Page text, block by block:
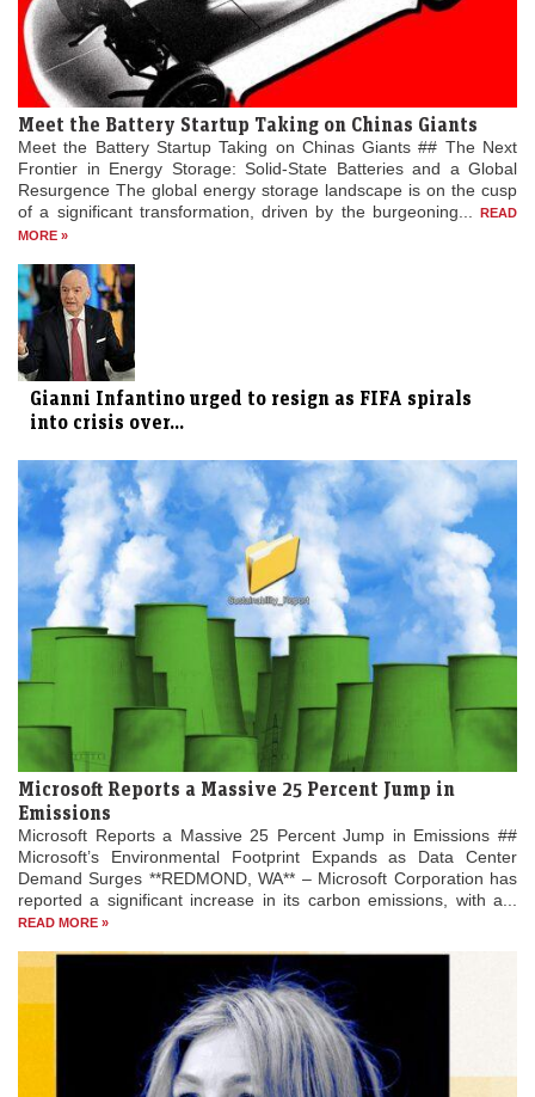
Meet the Battery Startup Taking on Chinas Giants
Meet the Battery Startup Taking on Chinas Giants ## The Next
Frontier in Energy Storage: Solid-State Batteries and a Global
Resurgence The global energy storage landscape is on the cusp
of a significant transformation, driven by the burgeoning...
READ
MORE »
Gianni Infantino urged to resign as FIFA spirals
into crisis over...
Microsoft Reports a Massive 25 Percent Jump in
Emissions
Microsoft Reports a Massive 25 Percent Jump in Emissions ##
Microsoft’s Environmental Footprint Expands as Data Center
Demand Surges **REDMOND, WA** – Microsoft Corporation has
reported a significant increase in its carbon emissions, with a...
READ MORE »